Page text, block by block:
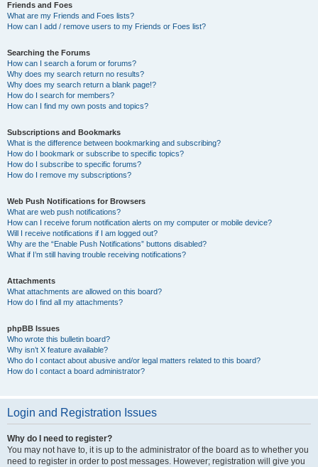
Friends and Foes
What are my Friends and Foes lists?
How can I add / remove users to my Friends or Foes list?
Searching the Forums
How can I search a forum or forums?
Why does my search return no results?
Why does my search return a blank page!?
How do I search for members?
How can I find my own posts and topics?
Subscriptions and Bookmarks
What is the difference between bookmarking and subscribing?
How do I bookmark or subscribe to specific topics?
How do I subscribe to specific forums?
How do I remove my subscriptions?
Web Push Notifications for Browsers
What are web push notifications?
How can I receive forum notification alerts on my computer or mobile device?
Will I receive notifications if I am logged out?
Why are the “Enable Push Notifications” buttons disabled?
What if I’m still having trouble receiving notifications?
Attachments
What attachments are allowed on this board?
How do I find all my attachments?
phpBB Issues
Who wrote this bulletin board?
Why isn’t X feature available?
Who do I contact about abusive and/or legal matters related to this board?
How do I contact a board administrator?
Login and Registration Issues
Why do I need to register?
You may not have to, it is up to the administrator of the board as to whether you
need to register in order to post messages. However; registration will give you